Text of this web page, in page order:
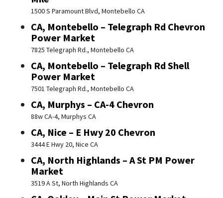
1500 S Paramount Blvd, Montebello CA
CA, Montebello – Telegraph Rd Chevron
Power Market
7825 Telegraph Rd., Montebello CA
CA, Montebello – Telegraph Rd Shell
Power Market
7501 Telegraph Rd., Montebello CA
CA, Murphys – CA-4 Chevron
88w CA-4, Murphys CA
CA, Nice – E Hwy 20 Chevron
3444 E Hwy 20, Nice CA
CA, North Highlands – A St PM Power
Market
3519 A St, North Highlands CA